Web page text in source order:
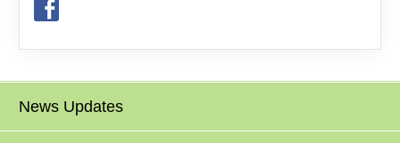
News Updates